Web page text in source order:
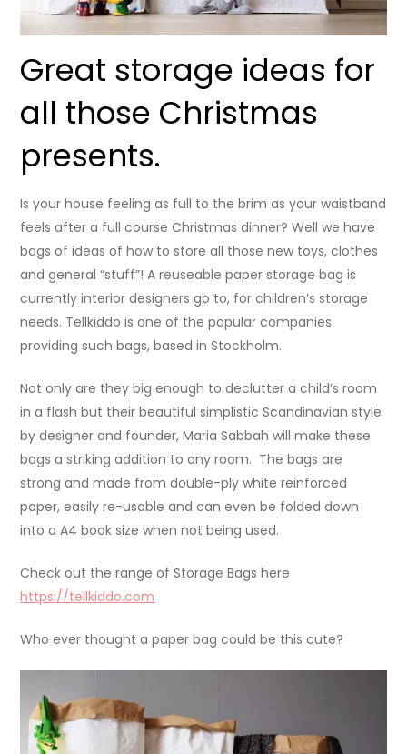
Great storage ideas for
all those Christmas
presents.
Is your house feeling as full to the brim as your waistband
feels after a full course Christmas dinner? Well we have
bags of ideas of how to store all those new toys, clothes
and general “stuff”! A reuseable paper storage bag is
currently interior designers go to, for children’s storage
needs. Tellkiddo is one of the popular companies
providing such bags, based in Stockholm.
Not only are they big enough to declutter a child’s room
in a flash but their beautiful simplistic Scandinavian style
by designer and founder, Maria Sabbah will make these
bags a striking addition to any room. The bags are
strong and made from double-ply white reinforced
paper, easily re-usable and can even be folded down
into a A4 book size when not being used.
Check out the range of Storage Bags here
https://tellkiddo.com
Who ever thought a paper bag could be this cute?